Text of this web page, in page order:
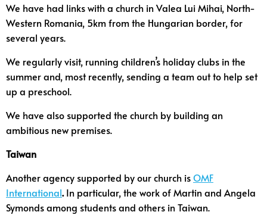
We have had links with a church in Valea Lui Mihai, North-
Western Romania, 5km from the Hungarian border, for
several years.
We regularly visit, running children’s holiday clubs in the
summer and, most recently, sending a team out to help set
up a preschool.
We have also supported the church by building an
ambitious new premises.
Taiwan
Another agency supported by our church isOMF
International.In particular, the work of Martin and Angela
Symonds among students and others in Taiwan.